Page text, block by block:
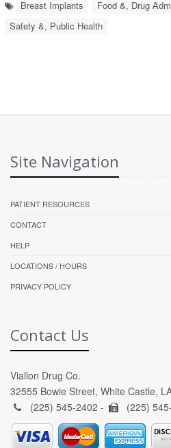
Breast Implants
Food &, Drug
Safety &, Public Health
Site Navigation
PATIENT RESOURCES
CONTACT
HELP
LOCATIONS / HOURS
PRIVACY POLICY
Contact Us
Viallon Drug Co.
32555 Bowie Street, White Castle,
(225) 545-2402 -
(225)